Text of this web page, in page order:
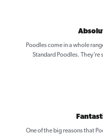
Poodles come in a whole
Standard Poodles.
One of the big reasons that